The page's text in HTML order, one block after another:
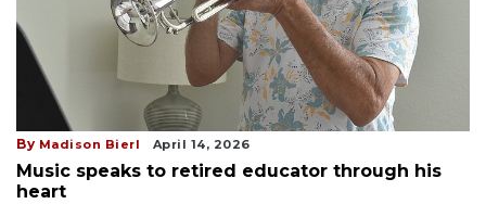
By Madison Bierl April 14, 2026
Music speaks to retired educator through his
heart